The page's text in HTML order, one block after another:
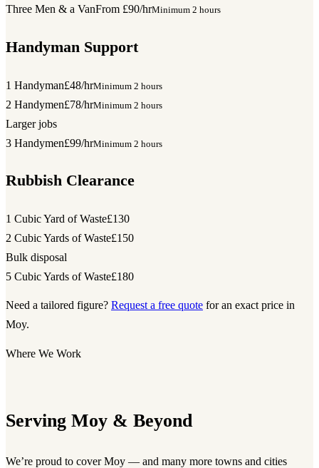
Three Men & a VanFrom £90/hrMinimum 2 hours
Handyman Support
1 Handyman£48/hrMinimum 2 hours
2 Handymen£78/hrMinimum 2 hours
Larger jobs
3 Handymen£99/hrMinimum 2 hours
Rubbish Clearance
1 Cubic Yard of Waste£130
2 Cubic Yards of Waste£150
Bulk disposal
5 Cubic Yards of Waste£180
Need a tailored figure? Request a free quote for an exact price in
Moy.
Where We Work
Serving Moy & Beyond
We’re proud to cover Moy — and many more towns and cities